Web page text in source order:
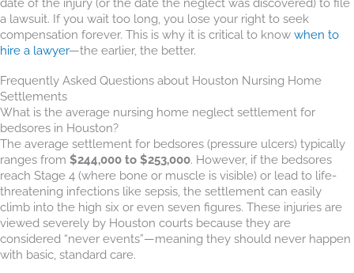
date of the injury (or the date the neglect was discovered) to file
a lawsuit. If you wait too long, you lose your right to seek
compensation forever. This is why it is critical to know when to
hire a lawyer—the earlier, the better.
Frequently Asked Questions about Houston Nursing Home
Settlements
What is the average nursing home neglect settlement for
bedsores in Houston?
The average settlement for bedsores (pressure ulcers) typically
ranges from $244,000 to $253,000. However, if the bedsores
reach Stage 4 (where bone or muscle is visible) or lead to life-
threatening infections like sepsis, the settlement can easily
climb into the high six or even seven figures. These injuries are
viewed severely by Houston courts because they are
considered “never events”—meaning they should never happen
with basic, standard care.